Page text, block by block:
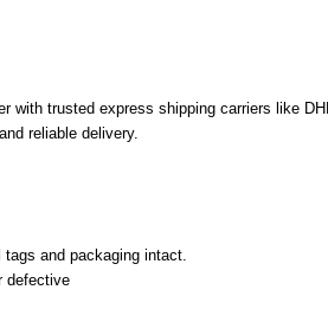
trusted express shipping carriers like
reliable delivery.
and packaging intact.
defective